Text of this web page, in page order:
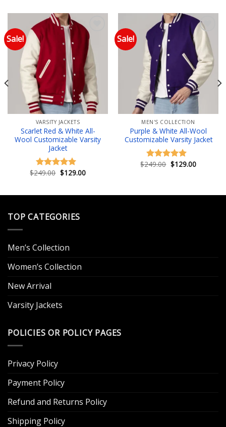
Sale!
Add to wishlist
VARSITY JACKETS
Scarlet Red & White All-
Wool Customizable Varsity
Jacket
Rated 4.83
$249.00 Original
price
$129.00Current
price
Sale!
Add to wishlist
MEN'S COLLECTION
Purple & White All-Wool
Customizable Varsity Jacket
Rated 5.00
$249.00 Original
price
$129.00Current
price
TOP CATEGORIES
Men’s Collection
Women’s Collection
New Arrival
Varsity Jackets
POLICIES OR POLICY PAGES
Privacy Policy
Payment Policy
Refund and Returns Policy
Shipping Policy